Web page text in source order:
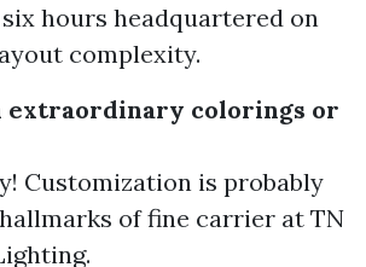
hours headquartered on
complexity.
extraordinary colorings or
Customization is probably
of fine carrier at TN